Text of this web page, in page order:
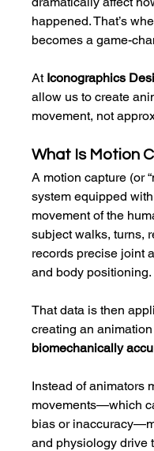
happened. That’s
becomes a game-
At Iconographics
allow us to create
movement, not
What Is Motion
A motion capture (or
system equipped
movement of the
subject walks, turns,
records precise joint
and body positioning.
That data is then
creating an
biomechanically
Instead of animators
movements—which
bias or
and physiology drive